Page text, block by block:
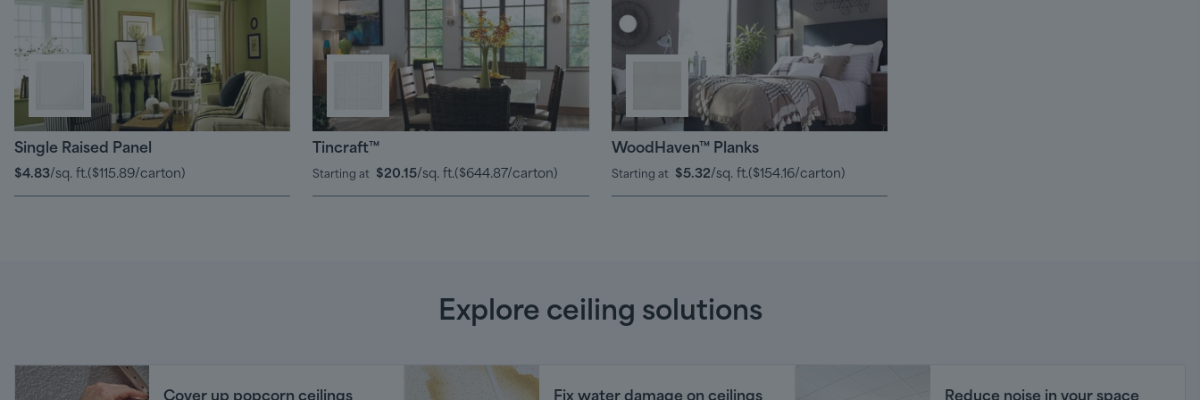
Single Raised Panel
$4.83/sq. ft.( $115.89/carton)
Tincraft™
Starting at $20.15/sq. ft.( $644.87/carton)
WoodHaven™ Planks
Starting at $5.32/sq. ft.( $154.16/carton)
Explore ceiling solutions